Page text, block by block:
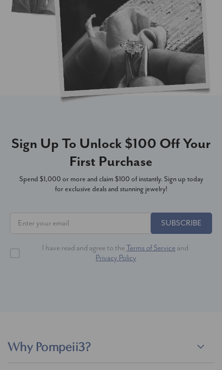
Sign Up To Unlock $100 Off Your
First Purchase
Spend $1,000 or more and claim $100 of instantly. Sign up today
for exclusive deals and stunning jewelry!
SUBSCRIBE
I have read and agree to the Terms of Service and
Privacy Policy
Why Pompeii3?